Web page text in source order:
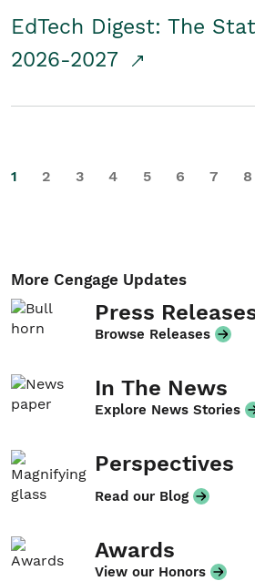
EdTech Digest: The
2026-2027
1 2 3 4 5 6 7 8
More Cengage Updates
Press
Browse Releases
In The News
Explore News Stories
Perspectives
Read our Blog
Awards
View our Honors